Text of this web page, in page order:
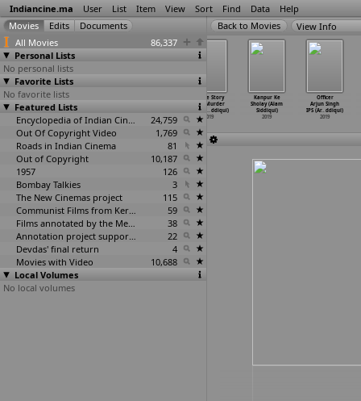
Indiancine.ma User List Item View Sort Find Data Help
All Movies
86,337
Personal Lists
No personal lists
Favorite Lists
No favorite lists
Featured Lists
Encyclopedia of Indian Cinema
24,759
Out Of Copyright Video
1,769
Roads in Indian Cinema
81
Out of Copyright
10,187
1957
126
Bombay Talkies
3
The New Cinemas project
115
Communist Films from Kerala
59
Films annotated by the Media Lab Jadavpur University
38
Annotation project supported by the University of Chicago
22
Devdas' final return
4
Movies with Video
10,688
Local Volumes
No local volumes
View Info
Checkmate Khel
Sampla (Jogdand
Siddhant)
2019
Crime Story
Loot Murder
(Aamir … ddiqui)
2019
Kanpur Ke
Sholay (Alam
Siddiqui)
2019
Officer
Arjun Singh
IPS (Ar… ddiqui)
2019